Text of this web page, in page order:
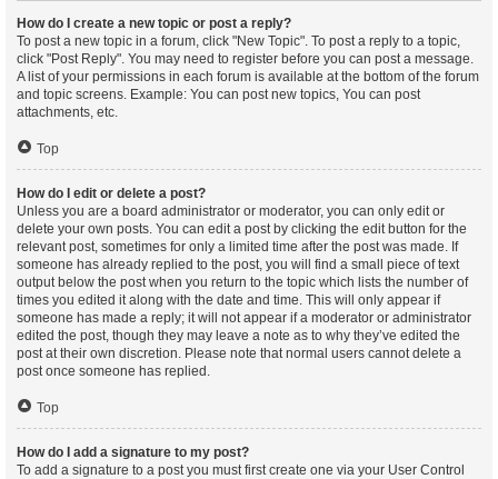
How do I create a new topic or post a reply?
To post a new topic in a forum, click "New Topic". To post a reply to a topic,
click "Post Reply". You may need to register before you can post a message.
A list of your permissions in each forum is available at the bottom of the forum
and topic screens. Example: You can post new topics, You can post
attachments, etc.
Top
How do I edit or delete a post?
Unless you are a board administrator or moderator, you can only edit or
delete your own posts. You can edit a post by clicking the edit button for the
relevant post, sometimes for only a limited time after the post was made. If
someone has already replied to the post, you will find a small piece of text
output below the post when you return to the topic which lists the number of
times you edited it along with the date and time. This will only appear if
someone has made a reply; it will not appear if a moderator or administrator
edited the post, though they may leave a note as to why they’ve edited the
post at their own discretion. Please note that normal users cannot delete a
post once someone has replied.
Top
How do I add a signature to my post?
To add a signature to a post you must first create one via your User Control